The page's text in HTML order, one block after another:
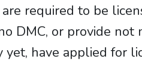
required to be
DMC, or provide
have applied for